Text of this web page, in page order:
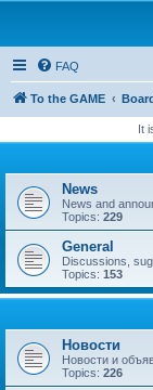
FAQ
To the GAME
It
News
News and
Topics: 229
General
Discussions,
Topics: 153
Новости
Новости и
Topics: 226